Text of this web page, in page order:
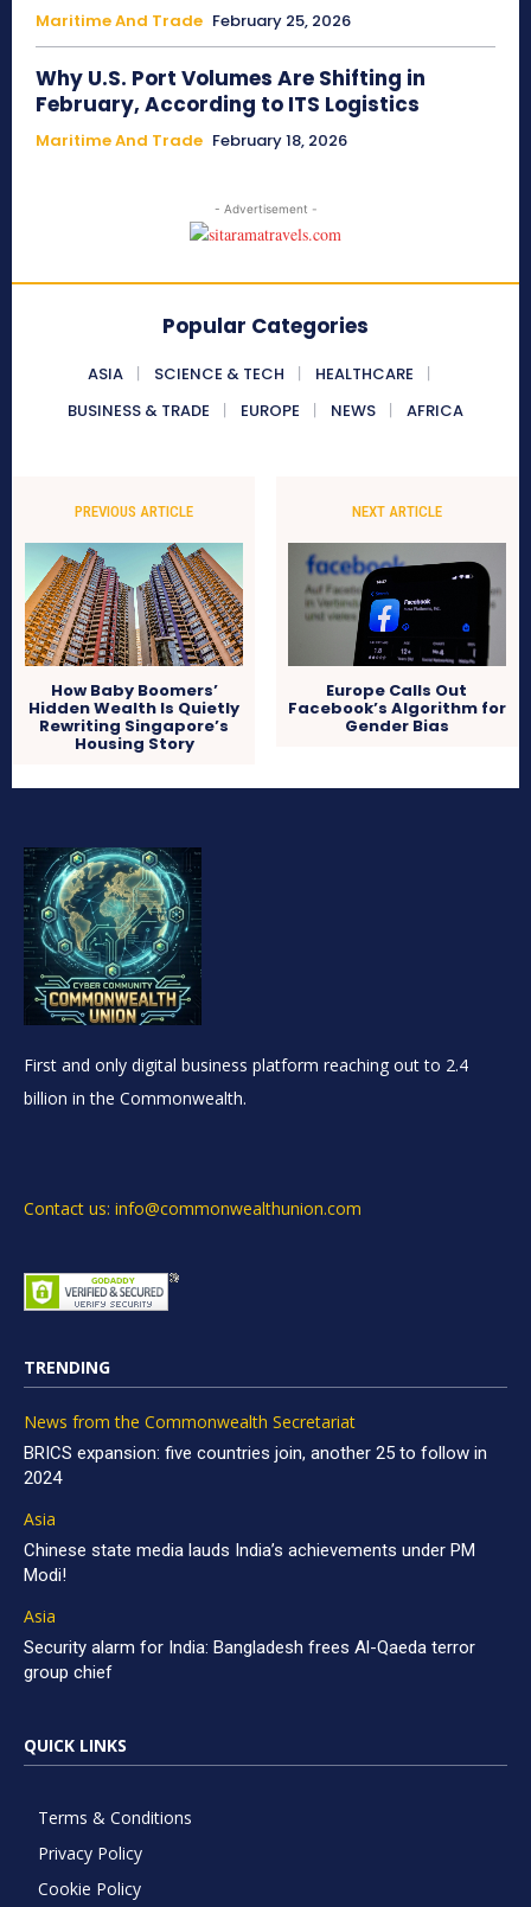
Maritime And Trade February 25, 2026
Why U.S. Port Volumes Are Shifting in
February, According to ITS Logistics
Maritime And Trade February 18, 2026
- Advertisement -
Popular Categories
ASIA SCIENCE & TECH
HEALTHCARE
BUSINESS & TRADE
EUROPE NEWS AFRICA
PREVIOUS ARTICLE
How Baby Boomers’
Hidden Wealth Is Quietly
Rewriting Singapore’s
Housing Story
NEXT ARTICLE
Europe Calls Out
Facebook’s Algorithm for
Gender Bias
First and only digital business platform reaching out to 2.4
billion in the Commonwealth.
Contact us: info@commonwealthunion.com
TRENDING
News from the Commonwealth Secretariat
BRICS expansion: five countries join, another 25 to follow in
2024
Asia
Chinese state media lauds India’s achievements under PM
Modi!
Asia
Security alarm for India: Bangladesh frees Al-Qaeda terror
group chief
QUICK LINKS
Terms & Conditions
Privacy Policy
Cookie Policy